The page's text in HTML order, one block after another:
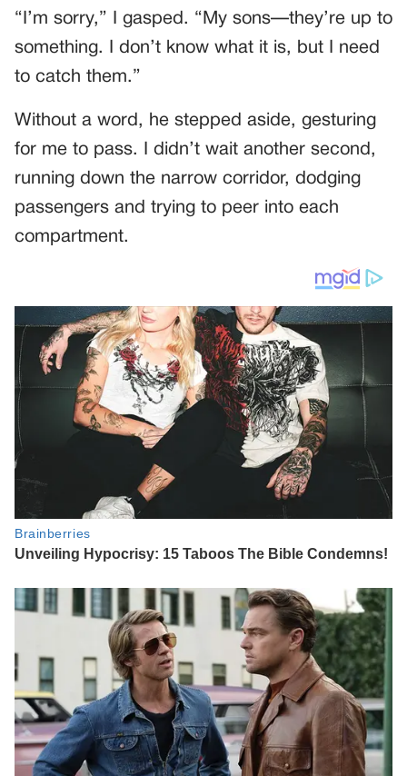
“I’m sorry,” I gasped. “My sons—they’re up to
something. I don’t know what it is, but I need
to catch them.”
Without a word, he stepped aside, gesturing
for me to pass. I didn’t wait another second,
running down the narrow corridor, dodging
passengers and trying to peer into each
compartment.